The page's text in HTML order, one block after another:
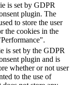
is set by GDPR
plugin. The
to store the user
the cookies in the
is set by the GDPR
plugin and is
whether or not user
to the use of